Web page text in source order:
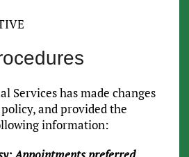
Services has made changes
and provided the
information: